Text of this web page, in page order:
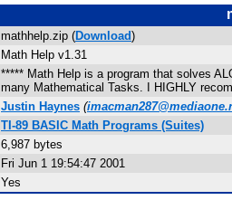
mathhelp.zip (Download)
Math Help v1.31
***** Math Help is a program that solves
many Mathematical Tasks. I HIGHLY
Justin Haynes (
TI-89 BASIC Math Programs (Suites)
6,987 bytes
Fri Jun 1 19:54:47 2001
Yes